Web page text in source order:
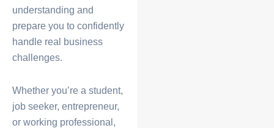
understanding and
prepare you to confidently
handle real business
challenges.
Whether you’re a student,
job seeker, entrepreneur,
or working professional,